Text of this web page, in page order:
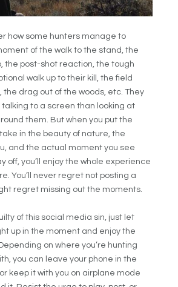
how some hunters manage to
of the walk to the stand, the
the post-shot reaction, the tough
walk up to their kill, the field
the drag out of the woods, etc. They
to a screen than looking at
them. But when you put the
in the beauty of nature, the
and the actual moment you see
off, you’ll enjoy the whole experience
You’ll never regret not posting a
regret missing out the moments.
of this social media sin, just let
up in the moment and enjoy the
on where you’re hunting
you can leave your phone in the
keep it with you on airplane mode